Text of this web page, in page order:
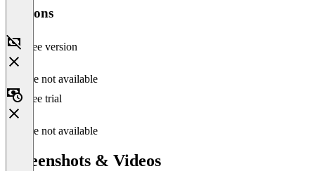
Versions
Free version
Feature not available
Free trial
Feature not available
Screenshots & Videos